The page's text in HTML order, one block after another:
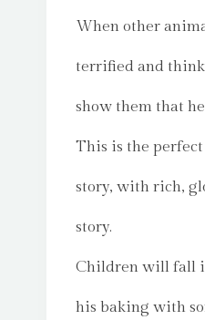
When other
terrified and think
show them that
This is the
story, with rich,
story.
Children will fall
his baking with